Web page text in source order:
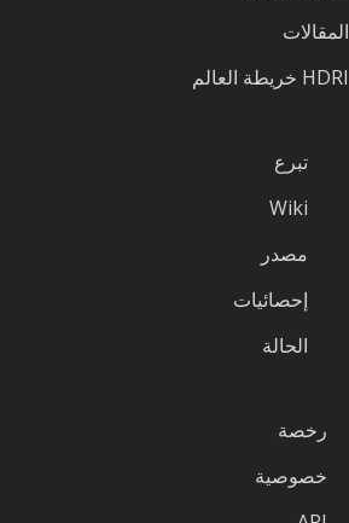
المقالات
HDRI خريطة العالم
تبرع
Wiki
مصدر
إحصائيات
الحالة
رخصة
خصوصية